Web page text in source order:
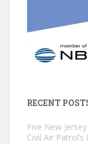
RECENT
Five New
Civil Air